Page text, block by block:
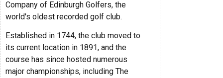
Company of Edinburgh Golfers, the
world's oldest recorded golf club.
Established in 1744, the club moved to
its current location in 1891, and the
course has since hosted numerous
major championships, including The